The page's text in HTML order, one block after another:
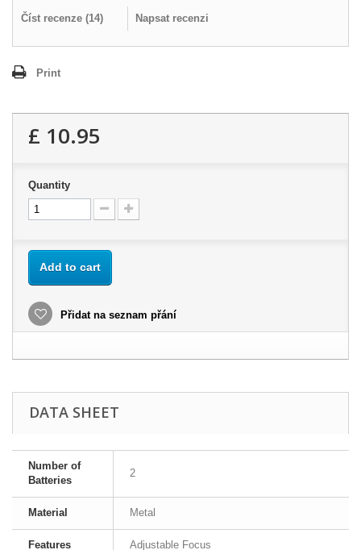
Číst recenze (14) Napsat recenzi
Print
£ 10.95
Quantity
Add to cart
Přidat na seznam přání
DATA SHEET
Number of
Batteries
2
Material Metal
Features Adjustable Focus